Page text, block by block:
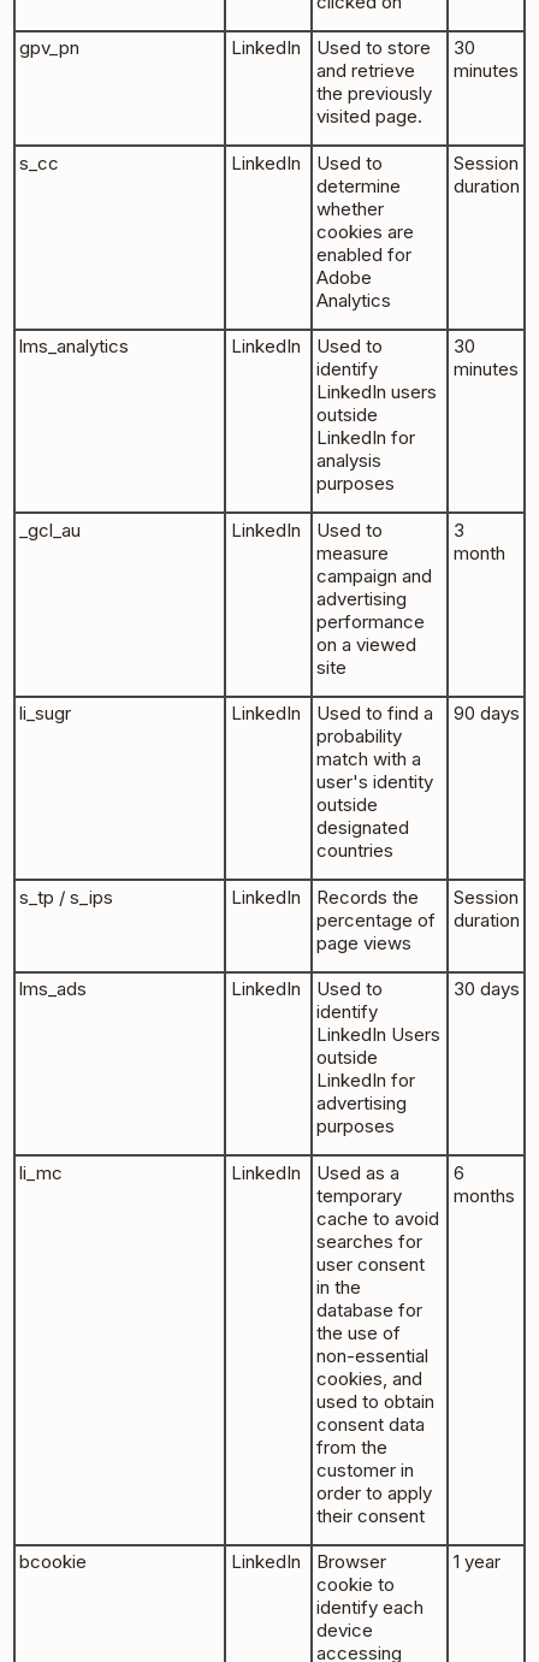
gpv_pn LinkedIn
Used to store
and retrieve
the previously
visited page.
30
minutes
s_cc LinkedIn
Used to
determine
whether
cookies are
enabled for
Adobe
Analytics
Session
duration
lms_analytics LinkedIn
Used to
identify
LinkedIn users
outside
LinkedIn for
analysis
purposes
30
minutes
_gcl_au LinkedIn
Used to
measure
campaign and
advertising
performance
on a viewed
site
3
month
li_sugr LinkedIn
Used to find a
probability
match with a
user's identity
outside
designated
countries
90 days
s_tp / s_ips LinkedIn
Records the
percentage of
page views
Session
duration
lms_ads LinkedIn
Used to
identify
LinkedIn Users
outside
LinkedIn for
advertising
purposes
30 days
li_mc LinkedIn
Used as a
temporary
cache to avoid
searches for
user consent
in the
database for
the use of
non-essential
cookies, and
used to obtain
consent data
from the
customer in
order to apply
their consent
6
months
bcookie LinkedIn
Browser
cookie to
identify each
device
accessing
1 year